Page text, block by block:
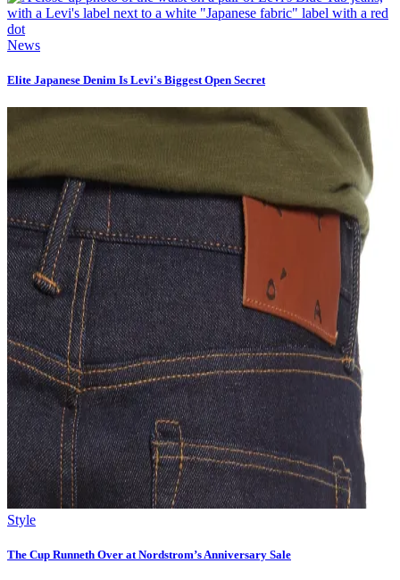
News
Elite Japanese Denim Is Levi's Biggest Open Secret
Style
The Cup Runneth Over at Nordstrom’s Anniversary Sale